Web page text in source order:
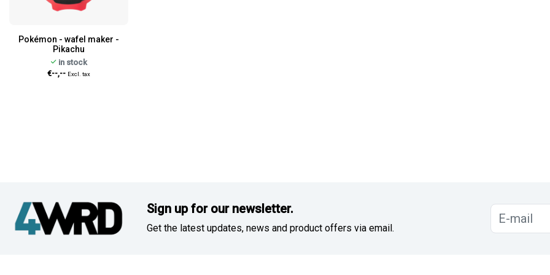
Pokémon - wafel maker -
Pikachu
in stock
€--,-- Excl. tax
Sign up for our newsletter.
Get the latest updates, news and product offers via email.